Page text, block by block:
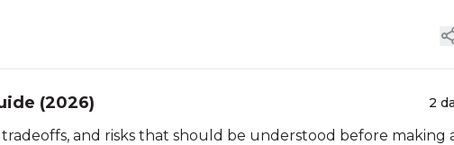
(2026) 2
and risks that should be understood before making